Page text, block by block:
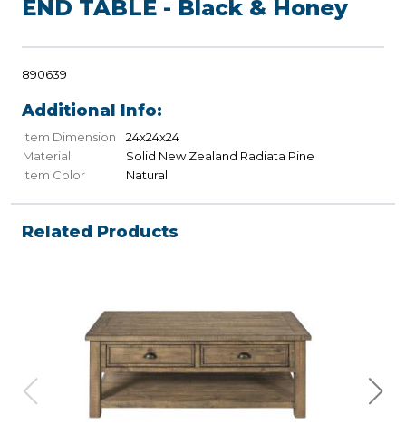
END TABLE - Black & Honey
890639
Additional Info:
Item Dimension
24x24x24
Material
Solid New Zealand Radiata Pine
Item Color
Natural
Related Products